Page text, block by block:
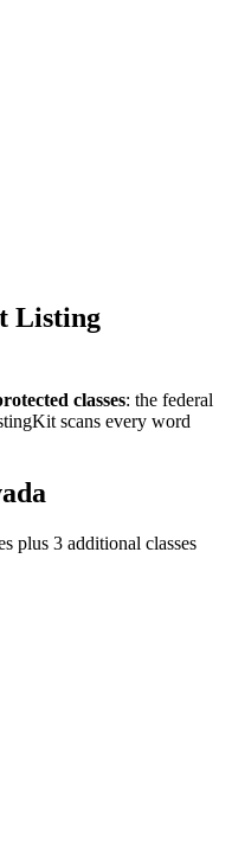
Listing
classes: the federal
scans every word
plus 3 additional classes